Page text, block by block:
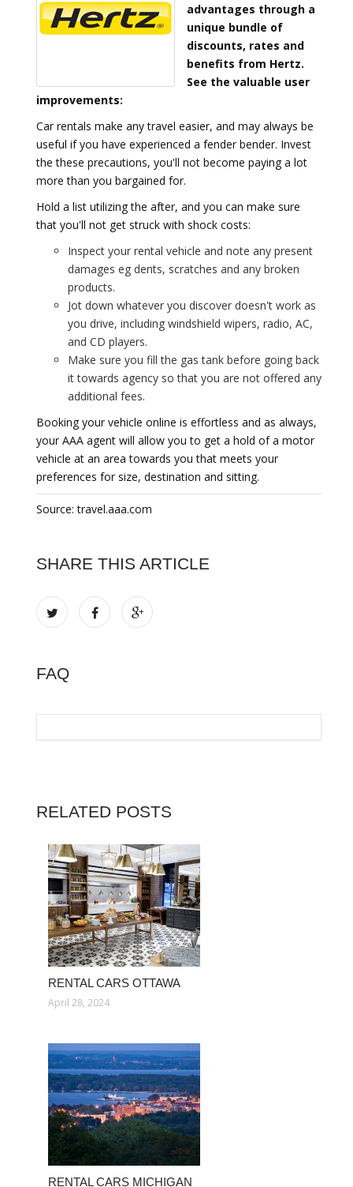
advantages through a
unique bundle of
discounts, rates and
benefits from Hertz.
See the valuable user
improvements:
Car rentals make any travel easier, and may always be
useful if you have experienced a fender bender. Invest
the these precautions, you'll not become paying a lot
more than you bargained for.
Hold a list utilizing the after, and you can make sure
that you'll not get struck with shock costs:
Inspect your rental vehicle and note any present
damages eg dents, scratches and any broken
products.
Jot down whatever you discover doesn't work as
you drive, including windshield wipers, radio, AC,
and CD players.
Make sure you fill the gas tank before going back
it towards agency so that you are not offered any
additional fees.
Booking your vehicle online is effortless and as always,
your AAA agent will allow you to get a hold of a motor
vehicle at an area towards you that meets your
preferences for size, destination and sitting.
Source: travel.aaa.com
SHARE THIS ARTICLE
FAQ
RELATED POSTS
RENTAL CARS OTTAWA
April 28, 2024
RENTAL CARS MICHIGAN